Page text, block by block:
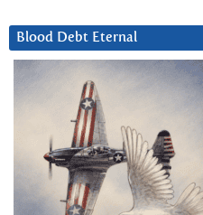
Blood Debt Eternal